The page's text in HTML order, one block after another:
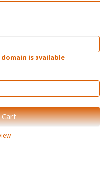
is available